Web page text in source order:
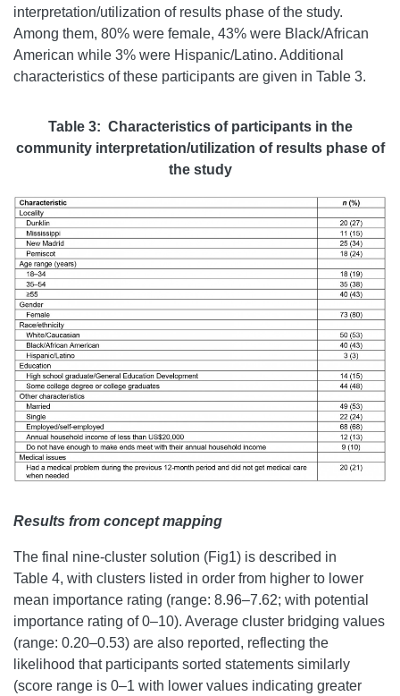
interpretation/utilization of results phase of the study.
Among them, 80% were female, 43% were Black/African
American while 3% were Hispanic/Latino. Additional
characteristics of these participants are given in Table 3.
Table 3: Characteristics of participants in the
community interpretation/utilization of results phase of
the study
Results from concept mapping
The final nine-cluster solution (Fig1) is described in
Table 4, with clusters listed in order from higher to lower
mean importance rating (range: 8.96–7.62; with potential
importance rating of 0–10). Average cluster bridging values
(range: 0.20–0.53) are also reported, reflecting the
likelihood that participants sorted statements similarly
(score range is 0–1 with lower values indicating greater